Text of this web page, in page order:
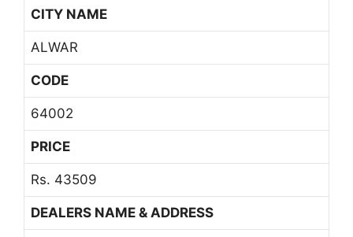
CITY NAME
ALWAR
CODE
64002
PRICE
Rs. 43509
DEALERS NAME & ADDRESS